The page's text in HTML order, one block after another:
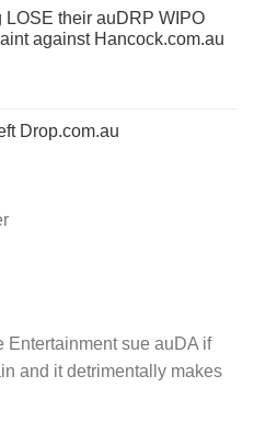
LOSE their auDRP WIPO
against Hancock.com.au
Drop.com.au
Entertainment sue auDA if
and it detrimentally makes